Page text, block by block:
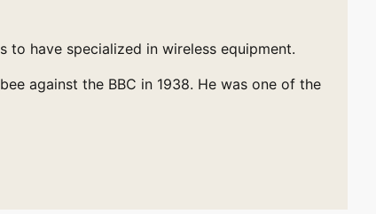
have specialized in wireless equipment.
against the BBC in 1938. He was one of the